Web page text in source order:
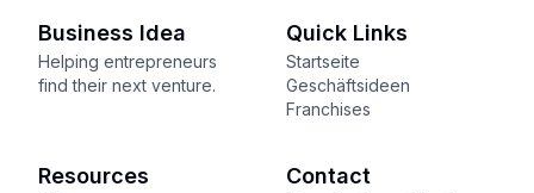
Business Idea
Helping entrepreneurs
find their next venture.
Quick Links
Startseite
Geschäftsideen
Franchises
Resources Contact